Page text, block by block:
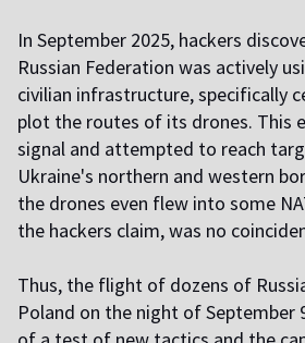
In September 2025, hackers
Russian Federation was actively
civilian infrastructure, specifically
plot the routes of its drones. This
signal and attempted to reach
Ukraine's northern and western
the drones even flew into some
the hackers claim, was no
Thus, the flight of dozens of
Poland on the night of September